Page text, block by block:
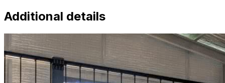
Additional details